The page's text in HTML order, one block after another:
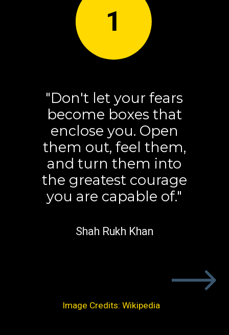
"Don't let your fears
become boxes that
enclose you. Open
them out, feel them,
and turn them into
the greatest courage
you are capable of."
Shah Rukh Khan
1
Image Credits: Wikipedia